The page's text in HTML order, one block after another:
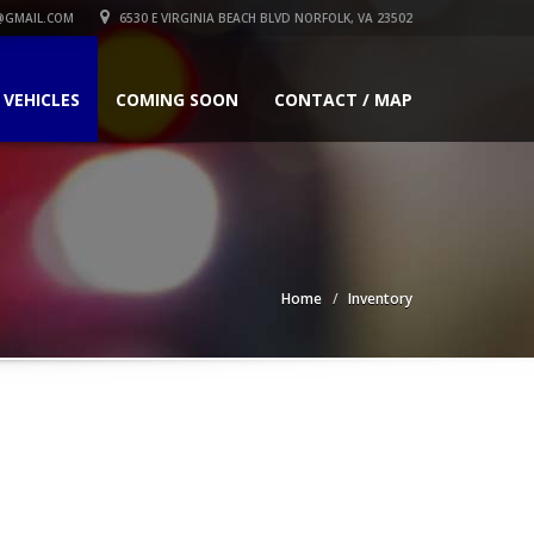
6530 E VIRGINIA BEACH BLVD NORFOLK, VA 23502
COMING SOON CONTACT / MAP
Home Inventory